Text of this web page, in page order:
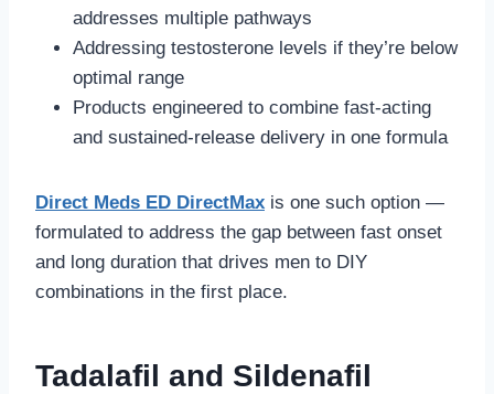
addresses multiple pathways
Addressing testosterone levels if they’re below
optimal range
Products engineered to combine fast-acting
and sustained-release delivery in one formula
Direct Meds ED DirectMax is one such option —
formulated to address the gap between fast onset
and long duration that drives men to DIY
combinations in the first place.
Tadalafil and Sildenafil